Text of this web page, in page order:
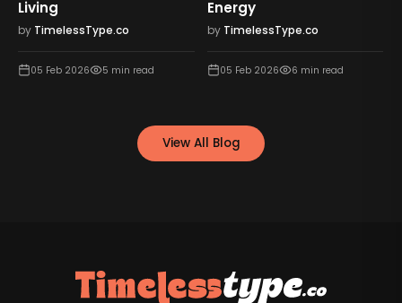
Living
by TimelessType.co
05 Feb 2026 5 min read
Energy
by TimelessType.co
05 Feb 2026 6 min read
View All Blog